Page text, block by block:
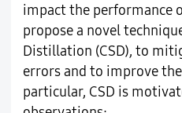
impact the performance
propose a novel
Distillation (CSD), to
errors and to improve
particular, CSD is